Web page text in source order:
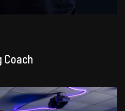
Coach